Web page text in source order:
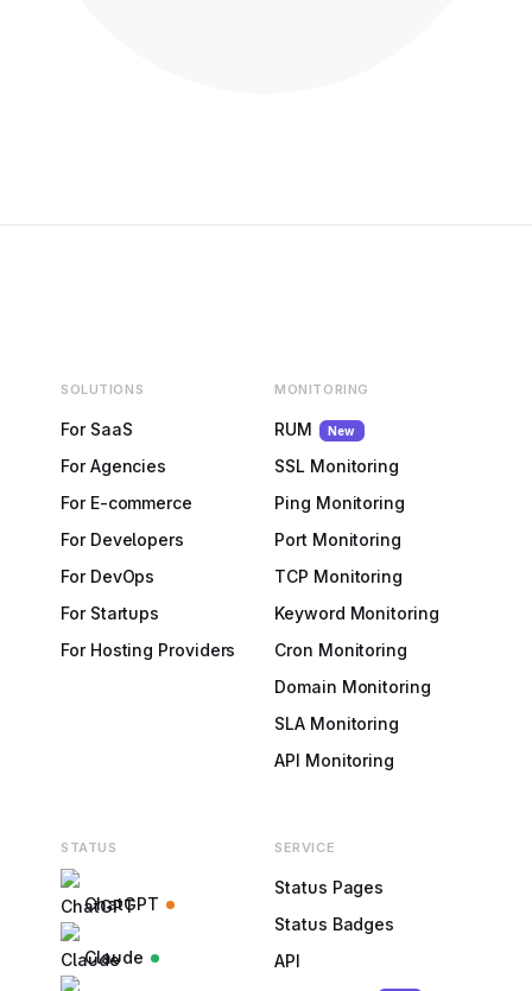
SOLUTIONS
For SaaS
For Agencies
For E-commerce
For Developers
For DevOps
For Startups
For Hosting Providers
MONITORING
RUM New
SSL Monitoring
Ping Monitoring
Port Monitoring
TCP Monitoring
Keyword Monitoring
Cron Monitoring
Domain Monitoring
SLA Monitoring
API Monitoring
STATUS
ChatGPT
Claude
SERVICE
Status Pages
Status Badges
API